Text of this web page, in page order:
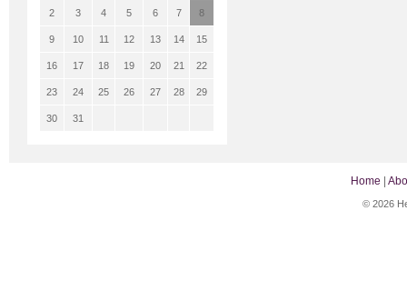
2 3 4 5 6 7 8
9 10 11 12 13 14 15
16 17 18 19 20 21 22
23 24 25 26 27 28 29
30 31
Home
© 2026